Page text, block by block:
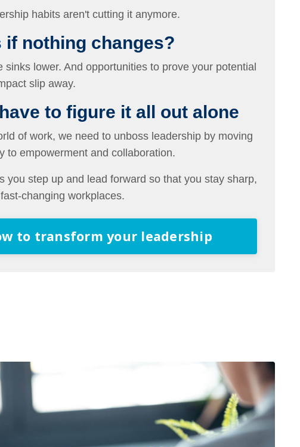
habits aren't cutting it anymore.
if nothing changes?
sinks lower. And opportunities to prove your potential
slip away.
to figure it all out alone
of work, we need to unboss leadership by moving
to empowerment and collaboration.
you step up and lead forward so that you stay sharp,
changing workplaces.
to transform your leadership